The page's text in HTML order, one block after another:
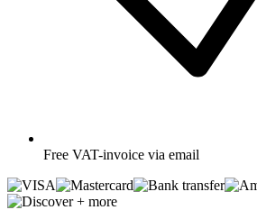
Free VAT-invoice via email
+ more